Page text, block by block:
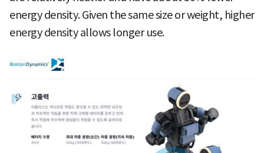
energy density. Given the same size or weight, higher
energy density allows longer use.